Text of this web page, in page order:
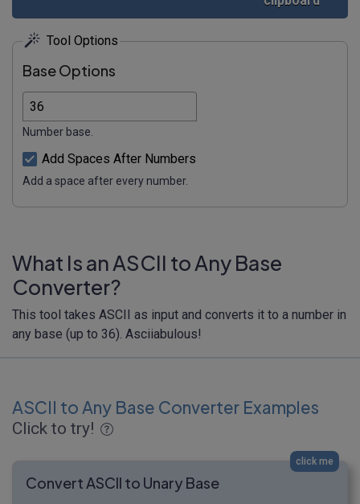
Tool Options
Base Options
Number base.
Add Spaces After Numbers
Add a space after every number.
What Is an ASCII to Any Base
Converter?
This tool takes ASCII as input and converts it to a number in
any base (up to 36). Asciiabulous!
ASCII to Any Base Converter Examples
Click to try!
click me
Convert ASCII to Unary Base